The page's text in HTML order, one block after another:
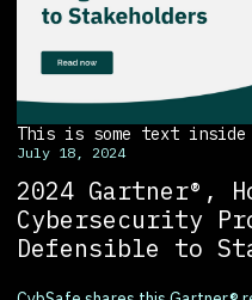
This is some text
July 18, 2024
2024 Gartner®,
Cybersecurity
Defensible to